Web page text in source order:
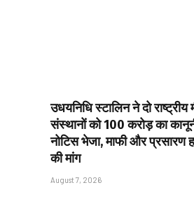
उधयनिधि स्टालिन ने दो राष्ट्रीय
संस्थानों को ₹100 करोड़ का
नोटिस भेजा, माफी और प्रसारण
की मांग
August 7, 2026